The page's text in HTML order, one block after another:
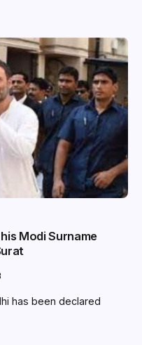
Modi Surname
has been declared